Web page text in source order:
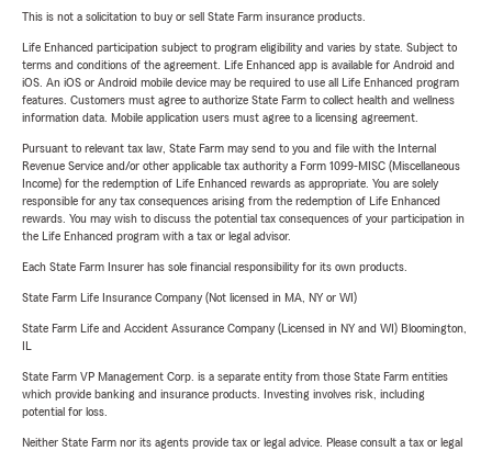
This is not a solicitation to buy or sell State Farm insurance products.
Life Enhanced participation subject to program eligibility and varies by state. Subject to
terms and conditions of the agreement. Life Enhanced app is available for Android and
iOS. An iOS or Android mobile device may be required to use all Life Enhanced program
features. Customers must agree to authorize State Farm to collect health and wellness
information data. Mobile application users must agree to a licensing agreement.
Pursuant to relevant tax law, State Farm may send to you and file with the Internal
Revenue Service and/or other applicable tax authority a Form 1099-MISC (Miscellaneous
Income) for the redemption of Life Enhanced rewards as appropriate. You are solely
responsible for any tax consequences arising from the redemption of Life Enhanced
rewards. You may wish to discuss the potential tax consequences of your participation in
the Life Enhanced program with a tax or legal advisor.
Each State Farm Insurer has sole financial responsibility for its own products.
State Farm Life Insurance Company (Not licensed in MA, NY or WI)
State Farm Life and Accident Assurance Company (Licensed in NY and WI) Bloomington,
State Farm VP Management Corp. is a separate entity from those State Farm entities
which provide banking and insurance products. Investing involves risk, including
potential for loss.
Neither State Farm nor its agents provide tax or legal advice. Please consult a tax or legal